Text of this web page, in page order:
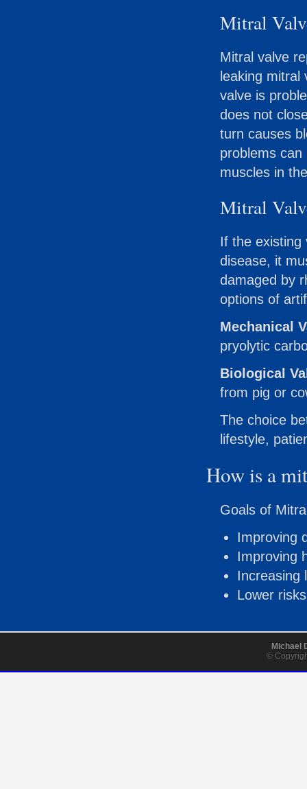
Mitral
Mitral valve
leaking mitral
valve is
does not
turn causes
problems
muscles in
Mitral
If the existing
disease, it
damaged by
options of
Mechanical
pryolytic
Biological
from pig or
The choice
lifestyle,
How is a
Goals of
Improving
Improving
Increasing
Lower
Michael
©